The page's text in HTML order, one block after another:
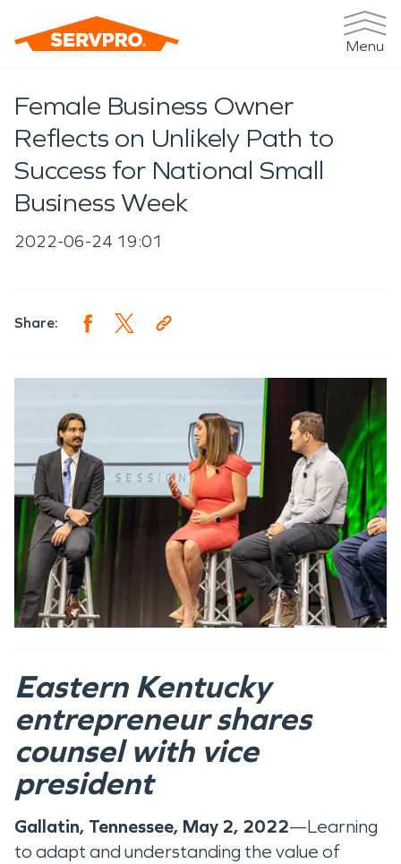
Menu
Female Business Owner
Reflects on Unlikely Path to
Success for National Small
Business Week
2022-06-24 19:01
Share:
Eastern Kentucky
entrepreneur shares
counsel with vice
president
Gallatin, Tennessee, May 2, 2022—Learning
to adapt and understanding the value of